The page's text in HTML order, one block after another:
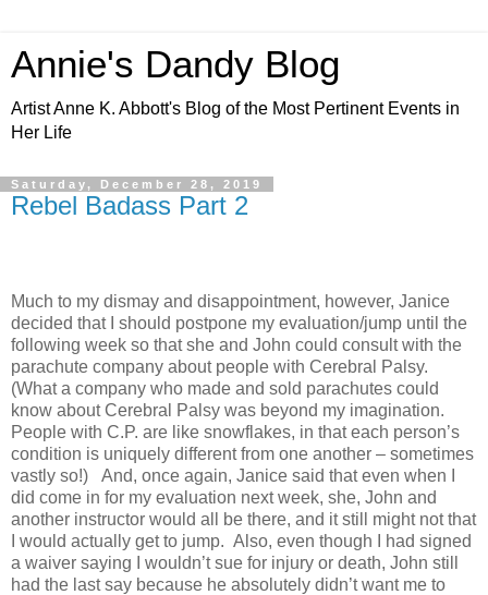
Annie's Dandy Blog
Artist Anne K. Abbott's Blog of the Most Pertinent Events in
Her Life
Saturday, December 28, 2019
Rebel Badass Part 2
Much to my dismay and disappointment, however, Janice
decided that I should postpone my evaluation/jump until the
following week so that she and John could consult with the
parachute company about people with Cerebral Palsy.
(What a company who made and sold parachutes could
know about Cerebral Palsy was beyond my imagination.
People with C.P. are like snowflakes, in that each person’s
condition is uniquely different from one another – sometimes
vastly so!) And, once again, Janice said that even when I
did come in for my evaluation next week, she, John and
another instructor would all be there, and it still might not that
I would actually get to jump. Also, even though I had signed
a waiver saying I wouldn’t sue for injury or death, John still
had the last say because he absolutely didn’t want me to